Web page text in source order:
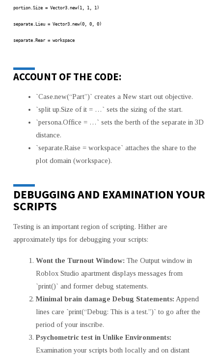
portion.Size = Vector3.new(1, 1, 1)
separate.Lieu = Vector3.new(0, 0, 0)
separate.Rear = workspace
ACCOUNT OF THE CODE:
`Case.new(“Part”)` creates a New start out objective.
`split up.Size of it = …` sets the sizing of the start.
`persona.Office = …` sets the berth of the separate in 3D
distance.
`separate.Raise = workspace` attaches the share to the
plot domain (workspace).
DEBUGGING AND EXAMINATION YOUR
SCRIPTS
Testing is an important region of scripting. Hither are
approximately tips for debugging your scripts:
Wont the Turnout Window: The Output window in
Roblox Studio apartment displays messages from
`print()` and former debug statements.
Minimal brain damage Debug Statements: Append
lines care `print(“Debug: This is a test.”)` to go after the
period of your inscribe.
Psychometric test in Unlike Environments:
Examination your scripts both locally and on distant